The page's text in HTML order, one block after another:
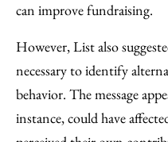
can improve fundraising.
However, List also
necessary to identify
behavior. The message
instance, could have